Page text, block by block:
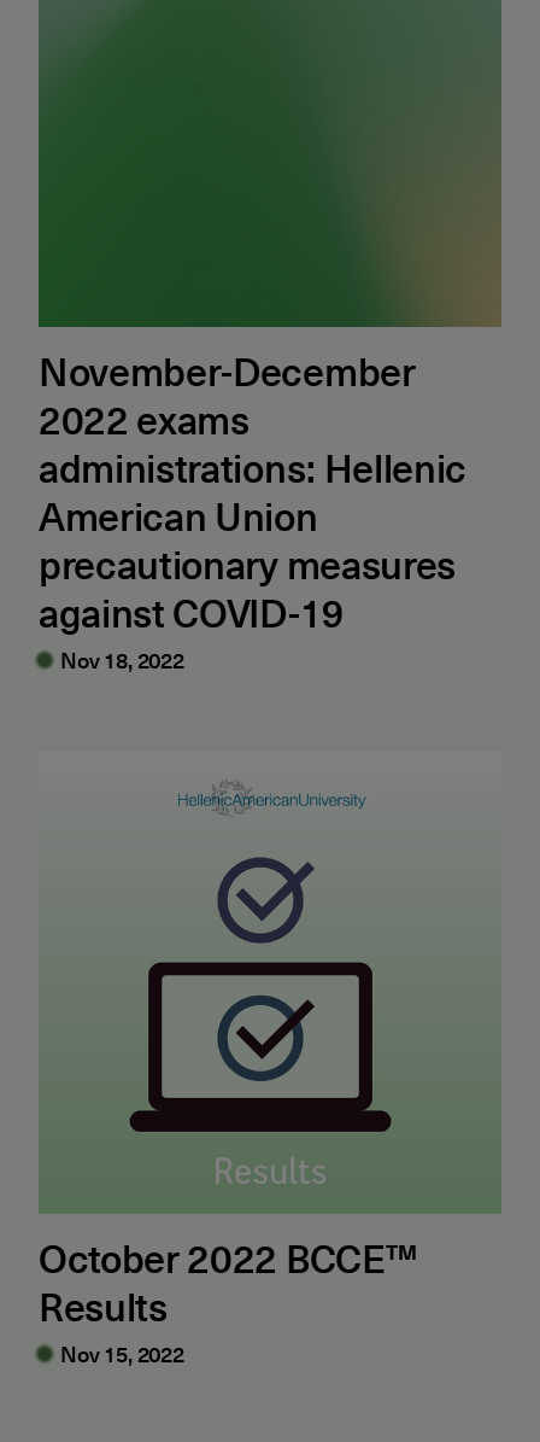
November-December
2022 exams
administrations: Hellenic
American Union
precautionary measures
against COVID-19
Nov 18, 2022
October 2022 BCCE™
Results
Nov 15, 2022